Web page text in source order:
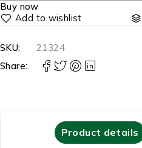
Buy now
SKU:
21324
Share:
Product details